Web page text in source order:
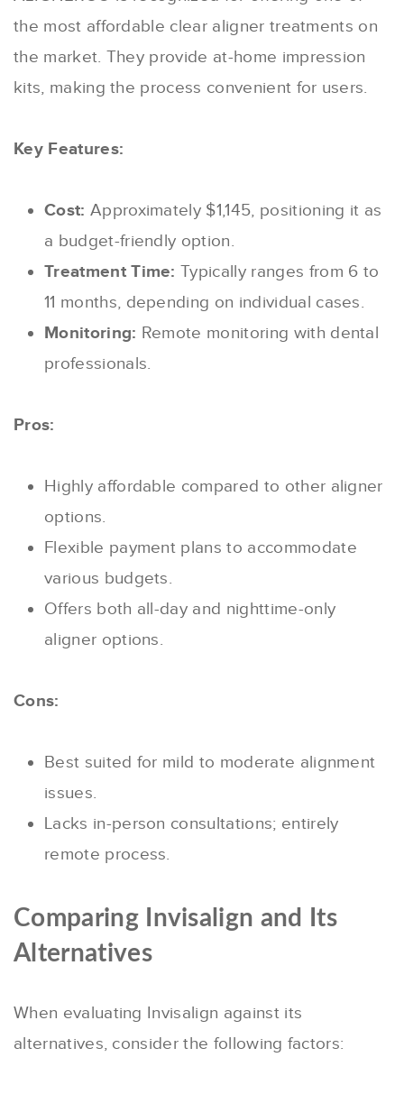
the most affordable clear aligner treatments on
the market. They provide at-home impression
kits, making the process convenient for users.
Key Features:
Cost: Approximately $1,145, positioning it as
a budget-friendly option.
Treatment Time: Typically ranges from 6 to
11 months, depending on individual cases.
Monitoring: Remote monitoring with dental
professionals.
Pros:
Highly affordable compared to other aligner
options.
Flexible payment plans to accommodate
various budgets.
Offers both all-day and nighttime-only
aligner options.
Cons:
Best suited for mild to moderate alignment
issues.
Lacks in-person consultations; entirely
remote process.
Comparing Invisalign and Its
Alternatives
When evaluating Invisalign against its
alternatives, consider the following factors: